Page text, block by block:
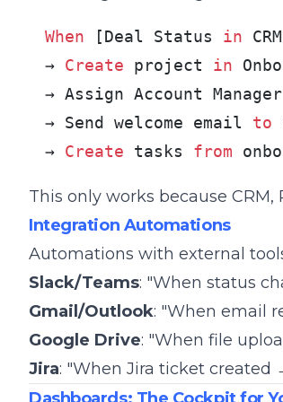
When [Deal Status in
→ Create project in
→ Assign Account Manager
→ Send welcome email to
→ Create tasks from
This only works because CRM,
Integration Automations
Automations with external
Slack/Teams: "When status
Gmail/Outlook: "When email
Google Drive: "When file
Jira: "When Jira ticket